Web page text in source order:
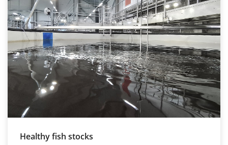
Healthy fish stocks